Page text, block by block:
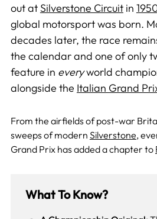
out at Silverstone Circuitin
global motorsport was born.
decades later, the race
the calendar and one of only
feature in everyworld
alongside the Italian Grand
From the airfields of post-war
sweeps of modern Silverstone,
Grand Prix has added a chapter to
What To Know?